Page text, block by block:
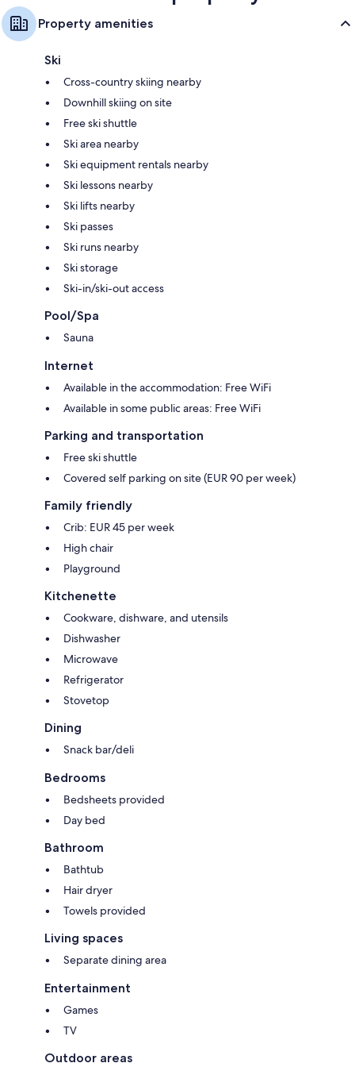
Property amenities
Ski
Cross-country skiing nearby
Downhill skiing on site
Free ski shuttle
Ski area nearby
Ski equipment rentals nearby
Ski lessons nearby
Ski lifts nearby
Ski passes
Ski runs nearby
Ski storage
Ski-in/ski-out access
Pool/Spa
Sauna
Internet
Available in the accommodation: Free WiFi
Available in some public areas: Free WiFi
Parking and transportation
Free ski shuttle
Covered self parking on site (EUR 90 per week)
Family friendly
Crib: EUR 45 per week
High chair
Playground
Kitchenette
Cookware, dishware, and utensils
Dishwasher
Microwave
Refrigerator
Stovetop
Dining
Snack bar/deli
Bedrooms
Bedsheets provided
Day bed
Bathroom
Bathtub
Hair dryer
Towels provided
Living spaces
Separate dining area
Entertainment
Games
TV
Outdoor areas